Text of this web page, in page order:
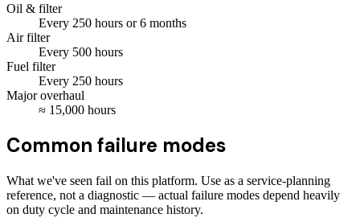
Oil & filter
Every 250 hours or 6 months
Air filter
Every 500 hours
Fuel filter
Every 250 hours
Major overhaul
≈ 15,000 hours
Common failure modes
What we've seen fail on this platform. Use as a service-planning
reference, not a diagnostic — actual failure modes depend heavily
on duty cycle and maintenance history.